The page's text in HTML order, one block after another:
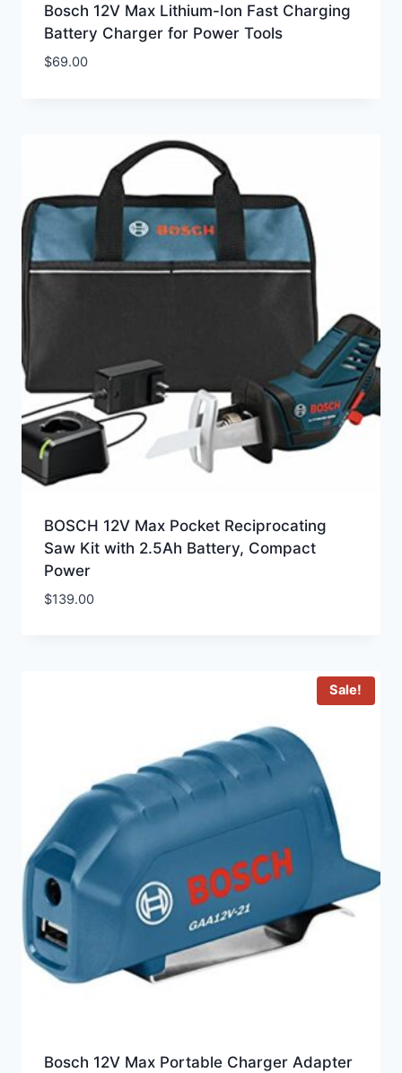
Bosch 12V Max Lithium-Ion Fast Charging
Battery Charger for Power Tools
$69.00
BOSCH 12V Max Pocket Reciprocating
Saw Kit with 2.5Ah Battery, Compact
Power
$139.00
Sale!
Bosch 12V Max Portable Charger Adapter